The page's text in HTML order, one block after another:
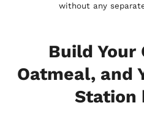
without any
Build Your
Oatmeal, and
Station